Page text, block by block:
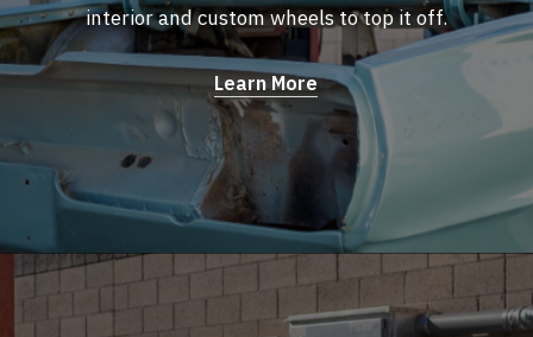
interior and custom wheels to top it off.
Learn More